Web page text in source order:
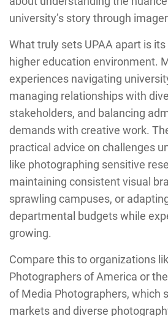
university’s story through
What truly sets UPAA apart is
higher education environment.
experiences navigating
managing relationships with
stakeholders, and balancing
demands with creative work.
practical advice on challenges
like photographing sensitive
maintaining consistent visual
sprawling campuses, or
departmental budgets while
growing.
Compare this to organizations
Photographers of America or
of Media Photographers, which
markets and diverse